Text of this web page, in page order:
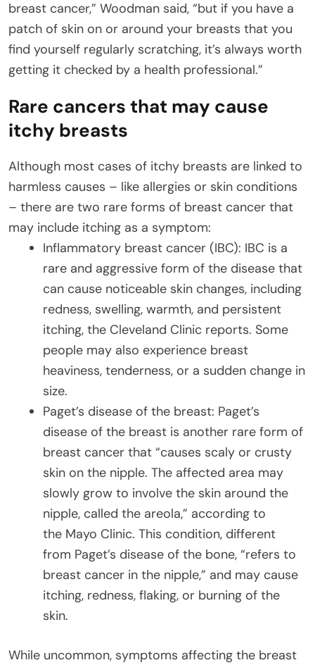
breast cancer,” Woodman said, “but if you have a
patch of skin on or around your breasts that you
find yourself regularly scratching, it’s always worth
getting it checked by a health professional.”
Rare cancers that may cause
itchy breasts
Although most cases of itchy breasts are linked to
harmless causes – like allergies or skin conditions
– there are two rare forms of breast cancer that
may include itching as a symptom:
Inflammatory breast cancer (IBC): IBC is a
rare and aggressive form of the disease that
can cause noticeable skin changes, including
redness, swelling, warmth, and persistent
itching, the Cleveland Clinic reports. Some
people may also experience breast
heaviness, tenderness, or a sudden change in
size.
Paget’s disease of the breast: Paget’s
disease of the breast is another rare form of
breast cancer that “causes scaly or crusty
skin on the nipple. The affected area may
slowly grow to involve the skin around the
nipple, called the areola,” according to
the Mayo Clinic. This condition, different
from Paget’s disease of the bone, “refers to
breast cancer in the nipple,” and may cause
itching, redness, flaking, or burning of the
skin.
While uncommon, symptoms affecting the breast